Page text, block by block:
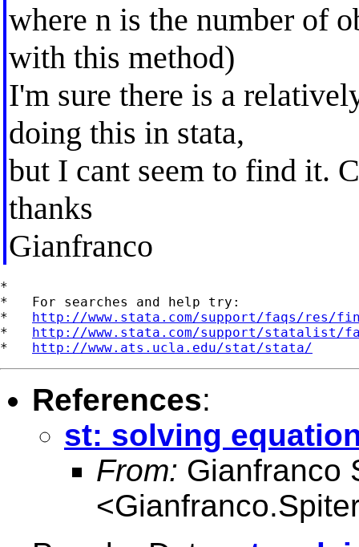
where n is the number of
with this method)
I'm sure there is a
doing this in stata,
but I cant seem to find it.
thanks
Gianfranco
*
*   For searches and help try:
* http://www.stata.com/support/faqs/res/
* http://www.stata.com/support/statalist/
* http://www.ats.ucla.edu/stat/stata/
References:
st: solving
From: Gianfranco
<